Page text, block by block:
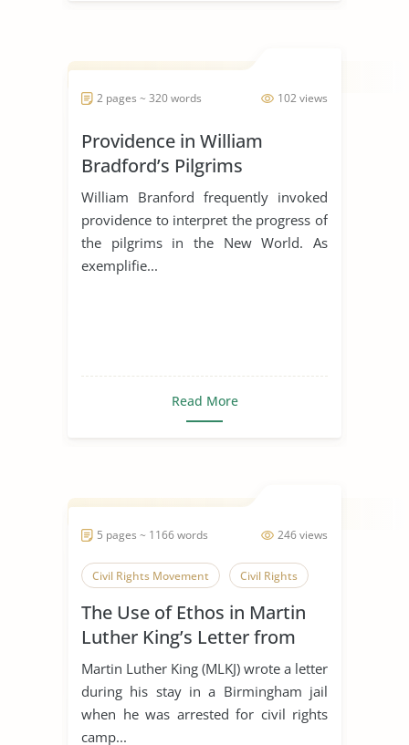
102 views
2 pages ~ 320 words
Providence in William
Bradford’s Pilgrims
William Branford frequently invoked
providence to interpret the progress of
the pilgrims in the New World. As
exemplifie...
Read More
246 views
5 pages ~ 1166 words
Civil Rights Movement Civil Rights
The Use of Ethos in Martin
Luther King’s Letter from
Birmingham Jail
Martin Luther King (MLKJ) wrote a letter
during his stay in a Birmingham jail
when he was arrested for civil rights
camp...